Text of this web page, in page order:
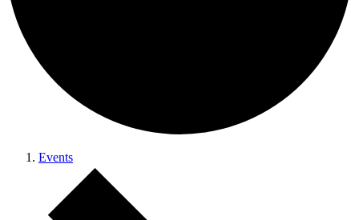
Events